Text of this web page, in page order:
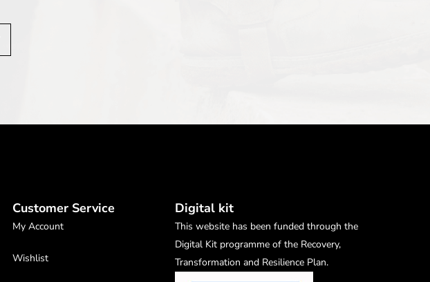
Customer Service
My Account
Wishlist
Digital kit
This website has been funded through the
Digital Kit programme of the Recovery,
Transformation and Resilience Plan.